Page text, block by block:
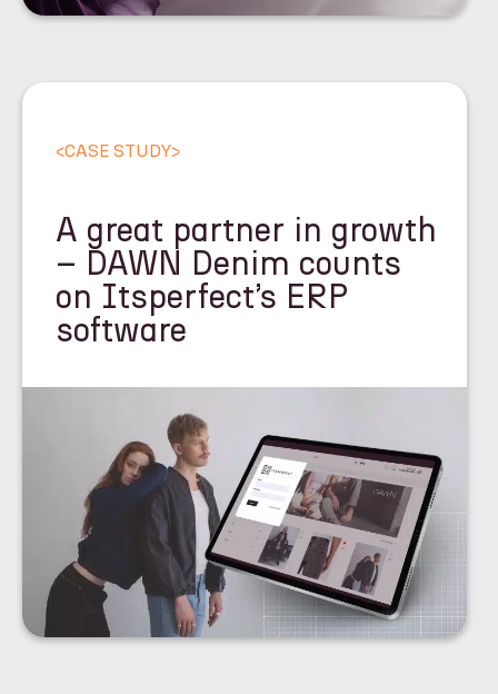
<CASE STUDY>
A great partner in growth
– DAWN Denim counts
on Itsperfect’s ERP
software